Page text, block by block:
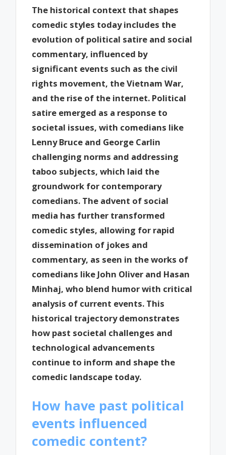
The historical context that shapes
comedic styles today includes the
evolution of political satire and social
commentary, influenced by
significant events such as the civil
rights movement, the Vietnam War,
and the rise of the internet. Political
satire emerged as a response to
societal issues, with comedians like
Lenny Bruce and George Carlin
challenging norms and addressing
taboo subjects, which laid the
groundwork for contemporary
comedians. The advent of social
media has further transformed
comedic styles, allowing for rapid
dissemination of jokes and
commentary, as seen in the works of
comedians like John Oliver and Hasan
Minhaj, who blend humor with critical
analysis of current events. This
historical trajectory demonstrates
how past societal challenges and
technological advancements
continue to inform and shape the
comedic landscape today.
How have past political
events influenced
comedic content?